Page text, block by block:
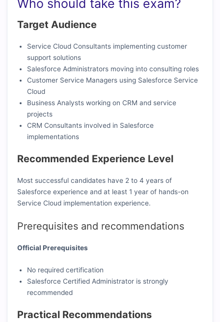
Who should take this exam?
Target Audience
Service Cloud Consultants implementing customer
support solutions
Salesforce Administrators moving into consulting roles
Customer Service Managers using Salesforce Service
Cloud
Business Analysts working on CRM and service
projects
CRM Consultants involved in Salesforce
implementations
Recommended Experience Level
Most successful candidates have 2 to 4 years of
Salesforce experience and at least 1 year of hands-on
Service Cloud implementation experience.
Prerequisites and recommendations
Official Prerequisites
No required certification
Salesforce Certified Administrator is strongly
recommended
Practical Recommendations